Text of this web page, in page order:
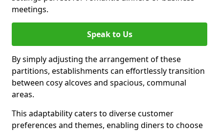
meetings.
Speak to Us
By simply adjusting the arrangement of these
partitions, establishments can effortlessly transition
between cosy alcoves and spacious, communal
areas.
This adaptability caters to diverse customer
preferences and themes, enabling diners to choose